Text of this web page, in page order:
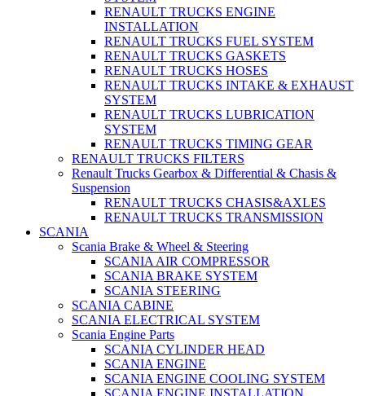
RENAULT TRUCKS ENGINE
INSTALLATION
RENAULT TRUCKS FUEL SYSTEM
RENAULT TRUCKS GASKETS
RENAULT TRUCKS HOSES
RENAULT TRUCKS INTAKE & EXHAUST
SYSTEM
RENAULT TRUCKS LUBRICATION
SYSTEM
RENAULT TRUCKS TIMING GEAR
RENAULT TRUCKS FILTERS
Renault Trucks Gearbox & Differential & Chasis &
Suspension
RENAULT TRUCKS CHASIS&AXLES
RENAULT TRUCKS TRANSMISSION
SCANIA
Scania Brake & Wheel & Steering
SCANIA AIR COMPRESSOR
SCANIA BRAKE SYSTEM
SCANIA STEERING
SCANIA CABINE
SCANIA ELECTRICAL SYSTEM
Scania Engine Parts
SCANIA CYLINDER HEAD
SCANIA ENGINE
SCANIA ENGINE COOLING SYSTEM